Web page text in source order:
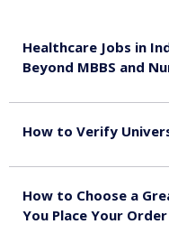
Healthcare Jobs in
Beyond MBBS and
How to Verify
How to Choose a
You Place Your Order